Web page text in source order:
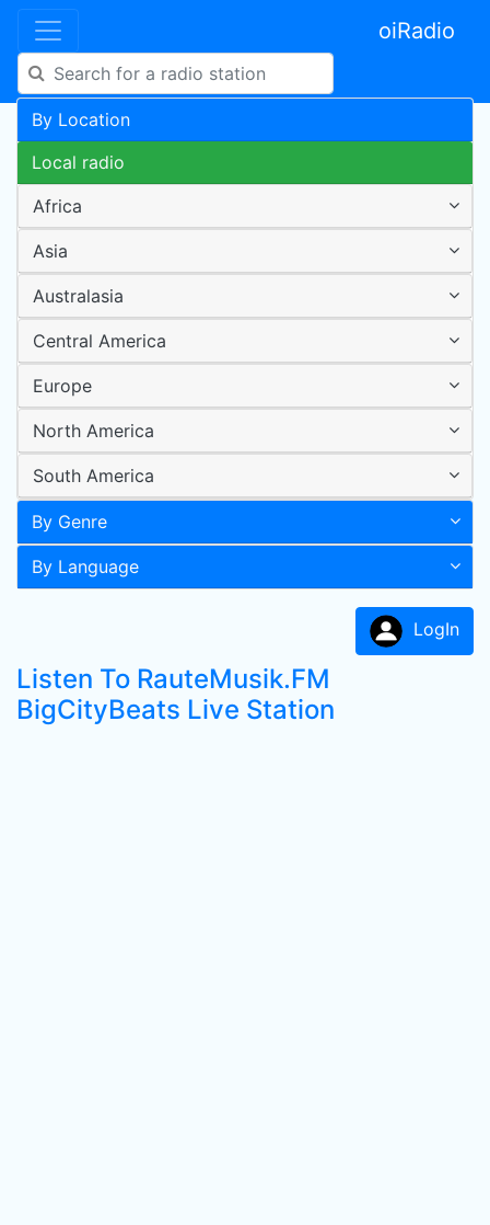
oiRadio
By Location
Local radio
Africa
Asia
Australasia
Central America
Europe
North America
South America
By Genre
By Language
LogIn
Listen To RauteMusik.FM
BigCityBeats Live Station